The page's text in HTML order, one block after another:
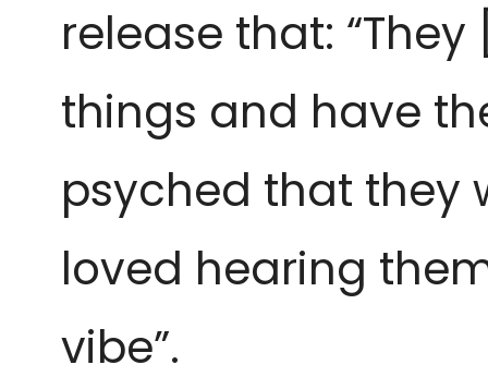
release that:
things and have
psyched that they
loved hearing
vibe”.